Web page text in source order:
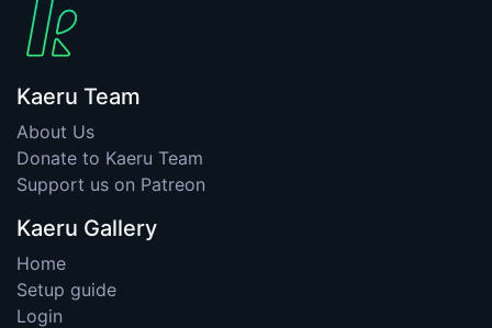
Kaeru Team
About Us
Donate to Kaeru Team
Support us on Patreon
Kaeru Gallery
Home
Setup guide
Login